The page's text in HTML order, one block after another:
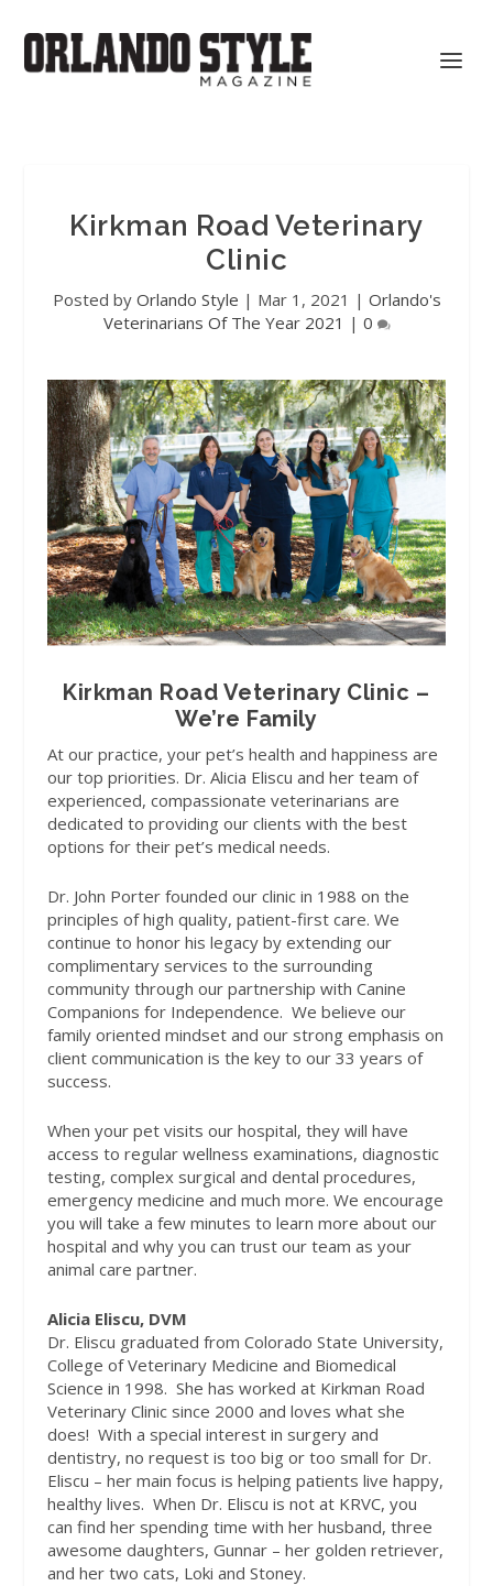
Kirkman Road Veterinary
Clinic
Posted by Orlando Style | Mar 1, 2021 | Orlando's
Veterinarians Of The Year 2021 | 0
Kirkman Road Veterinary Clinic –
We’re Family
At our practice, your pet’s health and happiness are
our top priorities. Dr. Alicia Eliscu and her team of
experienced, compassionate veterinarians are
dedicated to providing our clients with the best
options for their pet’s medical needs.
Dr. John Porter founded our clinic in 1988 on the
principles of high quality, patient-first care. We
continue to honor his legacy by extending our
complimentary services to the surrounding
community through our partnership with Canine
Companions for Independence. We believe our
family oriented mindset and our strong emphasis on
client communication is the key to our 33 years of
success.
When your pet visits our hospital, they will have
access to regular wellness examinations, diagnostic
testing, complex surgical and dental procedures,
emergency medicine and much more. We encourage
you will take a few minutes to learn more about our
hospital and why you can trust our team as your
animal care partner.
Alicia Eliscu, DVM
Dr. Eliscu graduated from Colorado State University,
College of Veterinary Medicine and Biomedical
Science in 1998. She has worked at Kirkman Road
Veterinary Clinic since 2000 and loves what she
does! With a special interest in surgery and
dentistry, no request is too big or too small for Dr.
Eliscu – her main focus is helping patients live happy,
healthy lives. When Dr. Eliscu is not at KRVC, you
can find her spending time with her husband, three
awesome daughters, Gunnar – her golden retriever,
and her two cats, Loki and Stoney.